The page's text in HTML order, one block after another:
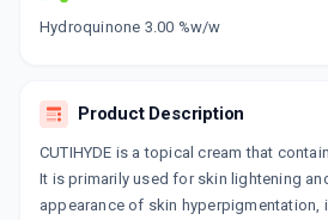
Hydroquinone 3.00 %w/w
Product Description
CUTIHYDE is a topical cream that
It is primarily used for skin lightening
appearance of skin hyperpigmentation,